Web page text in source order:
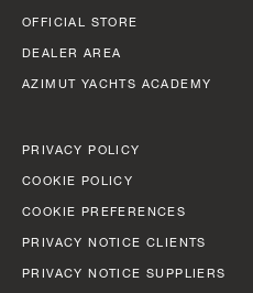
OFFICIAL STORE
DEALER AREA
AZIMUT YACHTS ACADEMY
PRIVACY POLICY
COOKIE POLICY
COOKIE PREFERENCES
PRIVACY NOTICE CLIENTS
PRIVACY NOTICE SUPPLIERS